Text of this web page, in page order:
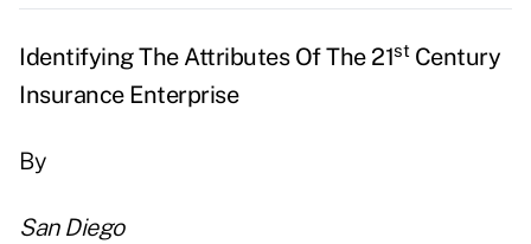
Identifying The Attributes Of The 21stCentury
Insurance Enterprise
By
San Diego